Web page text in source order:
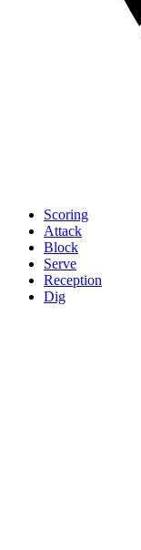
Scoring
Attack
Block
Serve
Reception
Dig